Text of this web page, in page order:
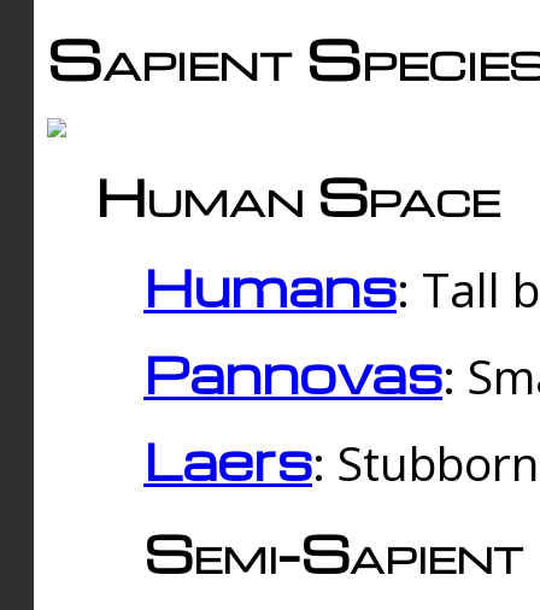
Sapient
Human Space
Humans: Tall
Pannovas:
Laers:
Semi-